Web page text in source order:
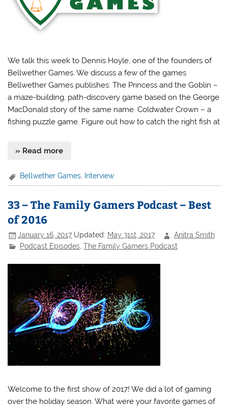
We talk this week to Dennis Hoyle, one of the founders of
Bellwether Games. We discuss a few of the games
Bellwether Games publishes: The Princess and the Goblin –
a maze-building, path-discovery game based on the George
MacDonald story of the same name. Coldwater Crown – a
fishing puzzle game. Figure out how to catch the right fish at
» Read more
Bellwether Games Interview
33 – The Family Gamers Podcast – Best
of 2016
January 16, 2017 Updated: May 31st, 2017
Anitra Smith
Podcast Episodes ,The Family Gamers Podcast
Welcome to the first show of 2017! We did a lot of gaming
over the holiday season. What were your favorite games of